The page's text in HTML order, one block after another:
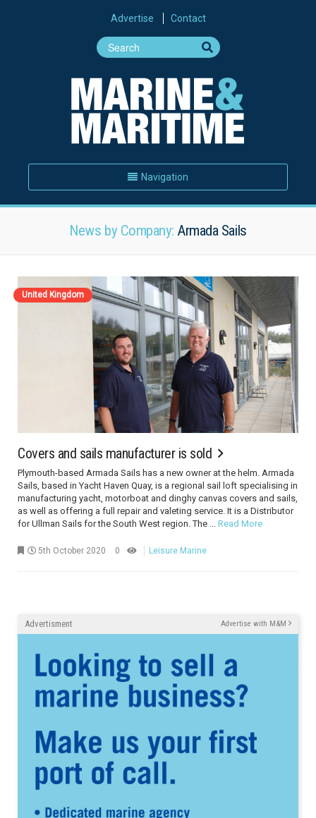
Advertise Contact
Navigation
News by Company: Armada Sails
United Kingdom
Covers and sails manufacturer is sold
Plymouth-based Armada Sails has a new owner at the helm. Armada
Sails, based in Yacht Haven Quay, is a regional sail loft specialising in
manufacturing yacht, motorboat and dinghy canvas covers and sails,
as well as offering a full repair and valeting service. It is a Distributor
for Ullman Sails for the South West region. The ... Read More
5th October 2020 0 Leisure Marine
Advertisment Advertise with M&M